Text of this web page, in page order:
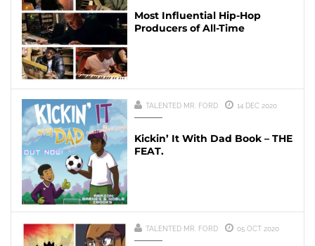
Most Influential Hip-Hop
Producers of All-Time
TALENTED MR. FORD 14 DEC 2020
Kickin’ It With Dad Book – THE
FEAT.
TALENTED MR. FORD 05 OCT 2020